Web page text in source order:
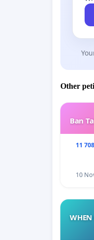
Other
Ban
11
10
WHEN